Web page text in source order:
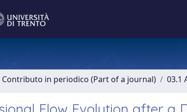
Contributo in periodico (Part of a journal) 03.1